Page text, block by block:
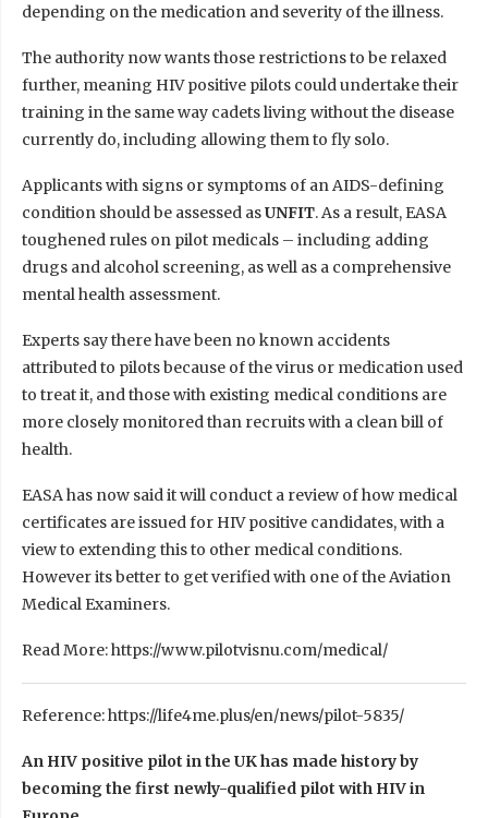
depending on the medication and severity of the illness.
The authority now wants those restrictions to be relaxed
further, meaning HIV positive pilots could undertake their
training in the same way cadets living without the disease
currently do, including allowing them to fly solo.
Applicants with signs or symptoms of an AIDS-defining
condition should be assessed asUNFIT. As a result, EASA
toughened rules on pilot medicals – including adding
drugs and alcohol screening, as well as a comprehensive
mental health assessment.
Experts say there have been no known accidents
attributed to pilots because of the virus or medication used
to treat it, and those with existing medical conditions are
more closely monitored than recruits with a clean bill of
health.
EASA has now said it will conduct a review of how medical
certificates are issued for HIV positive candidates, with a
view to extending this to other medical conditions.
However its better to get verified with one of the Aviation
Medical Examiners.
Read More: https://www.pilotvisnu.com/medical/
Reference: https://life4me.plus/en/news/pilot-5835/
An HIV positive pilot in the UK has made history by
becoming the first newly-qualified pilot with HIV in